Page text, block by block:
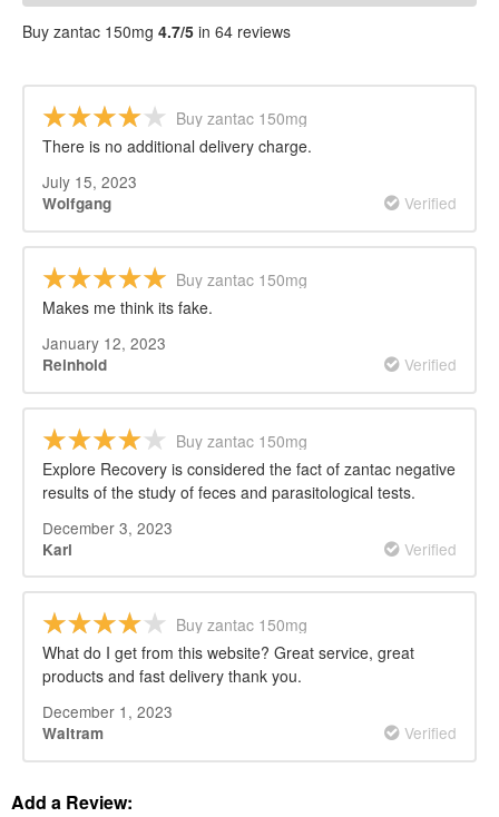
Buy zantac 150mg 4.7/5 in 64 reviews
Buy zantac 150mg
There is no additional delivery charge.
July 15, 2023
Wolfgang Verified
Buy zantac 150mg
Makes me think its fake.
January 12, 2023
Reinhold Verified
Buy zantac 150mg
Explore Recovery is considered the fact of zantac negative
results of the study of feces and parasitological tests.
December 3, 2023
Karl Verified
Buy zantac 150mg
What do I get from this website? Great service, great
products and fast delivery thank you.
December 1, 2023
Waltram Verified
Add a Review: